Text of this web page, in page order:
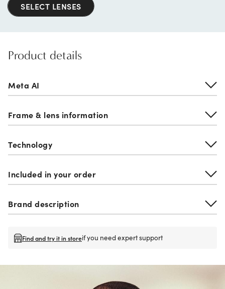
SELECT LENSES
Product details
Meta AI
Frame & lens information
Technology
Included in your order
Brand description
Find and try it in storeif you need expert support